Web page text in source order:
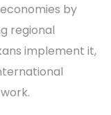
by
regional
implement it,